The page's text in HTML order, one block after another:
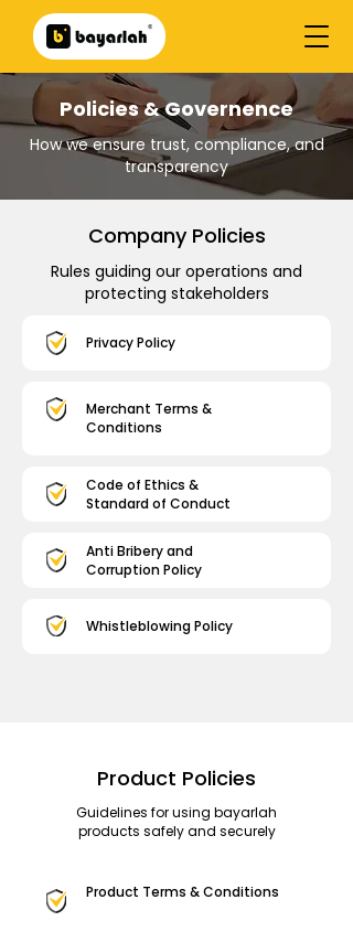
Policies & Governence
How we ensure trust, compliance, and
transparency
Company Policies
Rules guiding our operations and
protecting stakeholders
Privacy Policy
Merchant Terms &
Conditions
Code of Ethics &
Standard of Conduct
Anti Bribery and
Corruption Policy
Whistleblowing Policy
Product Policies
Guidelines for using bayarlah
products safely and securely
Product Terms & Conditions